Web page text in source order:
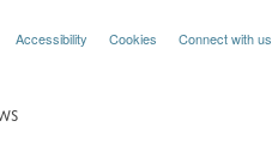
Accessibility Cookies Connect with us